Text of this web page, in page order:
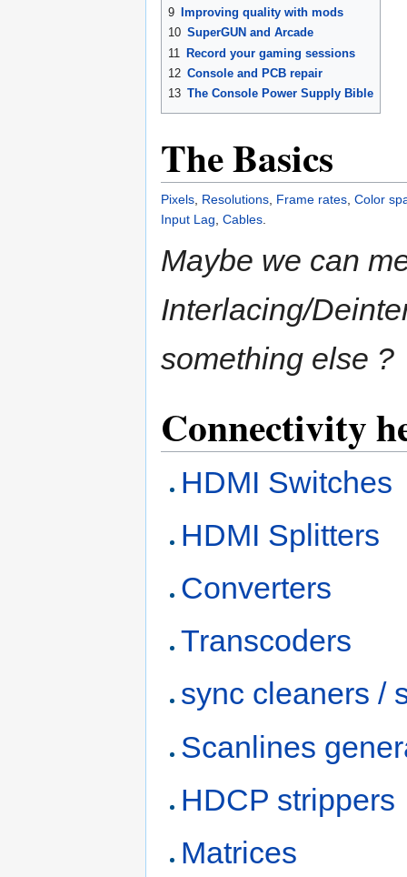
9
Improving quality with mods
10 SuperGUN and Arcade
11 Record your gaming sessions
12 Console and PCB repair
13 The Console Power Supply Bible
The Basics
Pixels, Resolutions, Frame rates, Color
Input Lag, Cables.
Maybe we can
Interlacing/
something else ?
Connectivity
HDMI Switches
HDMI Splitters
Converters
Transcoders
sync cleaners /
Scanlines
HDCP strippers
Matrices